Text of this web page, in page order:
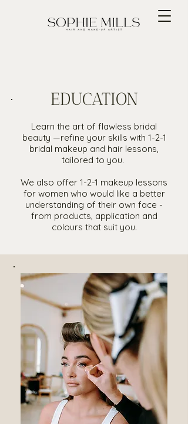
Learn the art of flawless bridal
beauty —refine your skills with 1-2-1
bridal makeup and hair lessons,
tailored to you.
We also offer 1-2-1 makeup lessons
for women who would like a better
understanding of their own face -
from products, application and
colours that suit you.
EDUCATION